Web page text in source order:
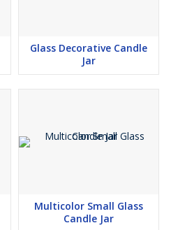
Glass Decorative Candle
Jar
Multicolor Small Glass
Candle Jar